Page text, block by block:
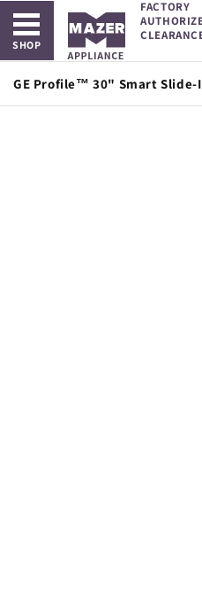
Skip to
content
Open main menu
SHOP
FACTORY
GE Profile™ 30" Smart